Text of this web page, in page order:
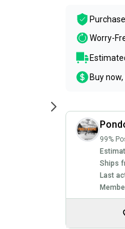
Worry-
Buy
99%
Ships
Last